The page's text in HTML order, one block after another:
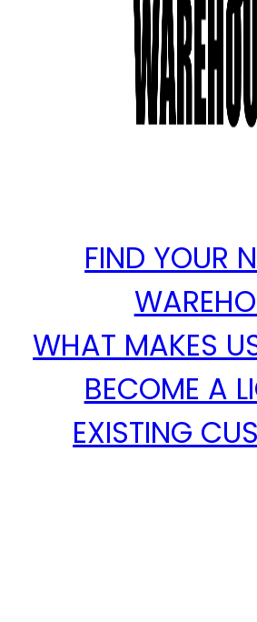
FIND YOUR
WHAT MAKES
BECOME A
EXISTING